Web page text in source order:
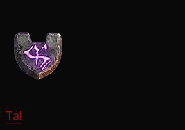
Tal